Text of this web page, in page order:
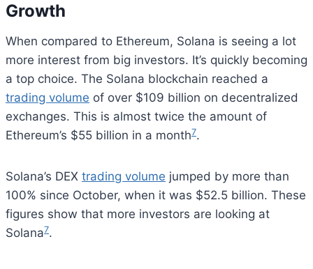
Growth
When compared to Ethereum, Solana is seeing a lot
more interest from big investors. It’s quickly becoming
a top choice. The Solana blockchain reached a
trading volume of over $109 billion on decentralized
exchanges. This is almost twice the amount of
Ethereum’s $55 billion in a month7.
Solana’s DEX trading volume jumped by more than
100% since October, when it was $52.5 billion. These
figures show that more investors are looking at
Solana7.